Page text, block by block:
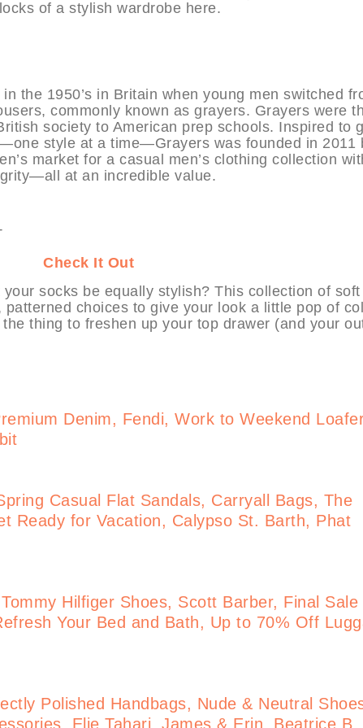
of a stylish wardrobe here.
the 1950’s in Britain when young men switched
commonly known as grayers. Grayers were
society to American prep schools. Inspired to
style at a time—Grayers was founded in 2011
market for a casual men’s clothing collection
at an incredible value.
Check It Out
socks be equally stylish? This collection of
choices to give your look a little pop of
thing to freshen up your top drawer (and your
Denim, Fendi, Work to Weekend
Casual Flat Sandals, Carryall Bags, The
Ready for Vacation, Calypso St. Barth, Phat
Hilfiger Shoes, Scott Barber, Final Sale
Your Bed and Bath, Up to 70% Off
Polished Handbags, Nude & Neutral
Elie Tahari, James & Erin, Beatrice B.